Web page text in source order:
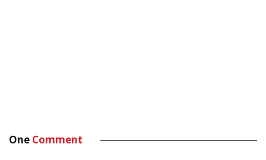
One Comment